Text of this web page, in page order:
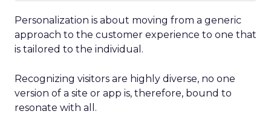
Personalization is about moving from a generic
approach to the customer experience to one that
is tailored to the individual.
Recognizing visitors are highly diverse, no one
version of a site or app is, therefore, bound to
resonate with all.